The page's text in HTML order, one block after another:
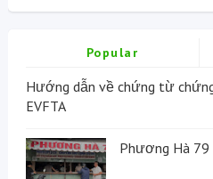
Popular
Hướng dẫn về chứng từ
EVFTA
Phương Hà 79